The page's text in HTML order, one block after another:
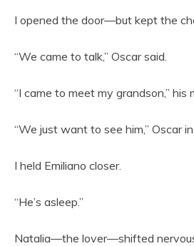
I opened the door—but kept the
“We came to talk,” Oscar said.
“I came to meet my grandson,” his
“We just want to see him,” Oscar
I held Emiliano closer.
“He’s asleep.”
Natalia—the lover—shifted